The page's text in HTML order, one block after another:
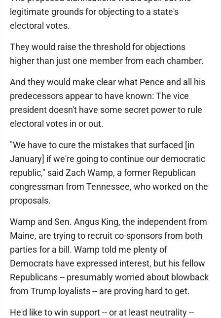
legitimate grounds for objecting to a state's
electoral votes.
They would raise the threshold for objections
higher than just one member from each chamber.
And they would make clear what Pence and all his
predecessors appear to have known: The vice
president doesn't have some secret power to rule
electoral votes in or out.
"We have to cure the mistakes that surfaced [in
January] if we're going to continue our democratic
republic," said Zach Wamp, a former Republican
congressman from Tennessee, who worked on the
proposals.
Wamp and Sen. Angus King, the independent from
Maine, are trying to recruit co-sponsors from both
parties for a bill. Wamp told me plenty of
Democrats have expressed interest, but his fellow
Republicans -- presumably worried about blowback
from Trump loyalists -- are proving hard to get.
He'd like to win support -- or at least neutrality --